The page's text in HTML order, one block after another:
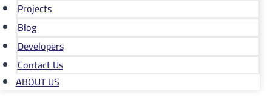
Projects
Blog
Developers
Contact Us
ABOUT US